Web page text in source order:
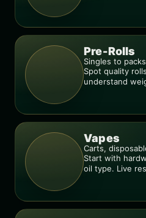
Pre-Rolls
Singles to packs
Spot quality
understand
Vapes
Carts,
Start with
oil type. Live